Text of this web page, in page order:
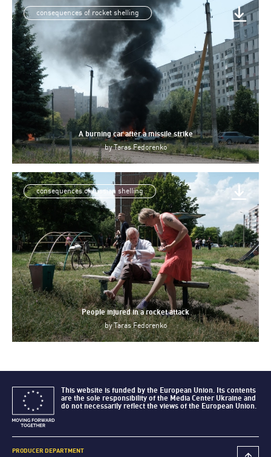
consequences of rocket shelling
A burning car after a missile strike
byTaras Fedorenko
consequences of russian shelling
People injured in a rocket attack
byTaras Fedorenko
This website is funded by the European Union. Its contents
are the sole responsibility of the Media Center Ukraine and
do not necessarily reflect the views of the European Union.
PRODUCER DEPARTMENT